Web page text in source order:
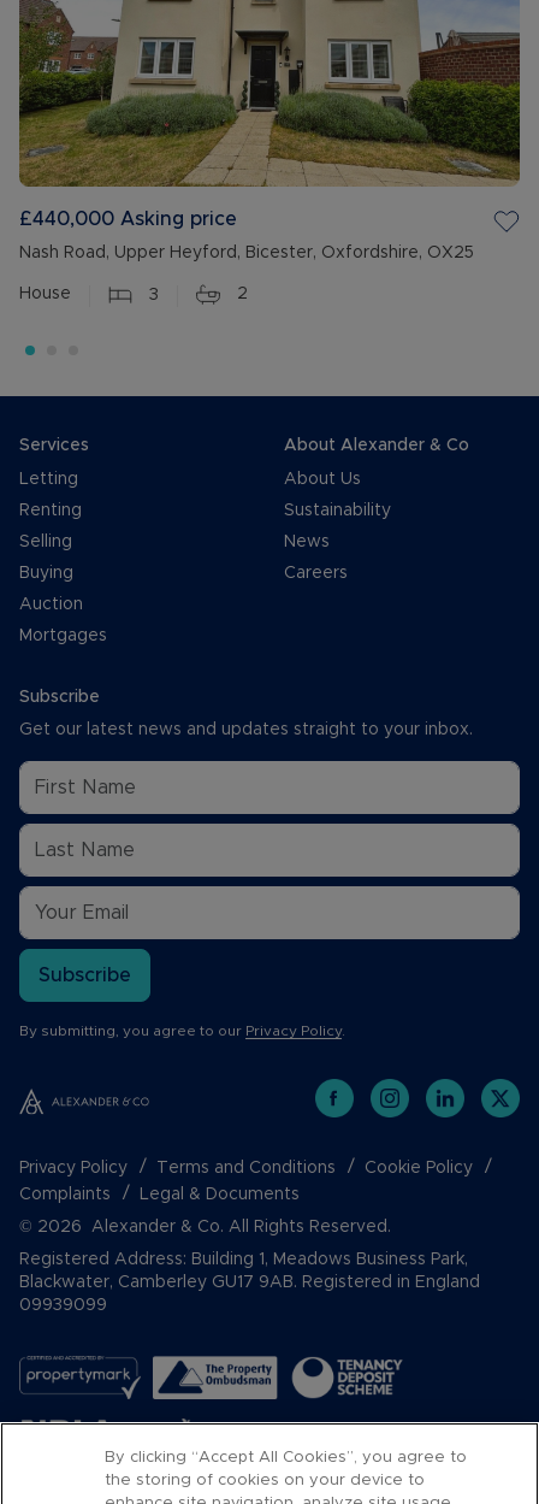
£440,000 Asking price
Nash Road, Upper Heyford, Bicester, Oxfordshire, OX25
House 3 2
Services
Letting
Renting
Selling
Buying
Auction
Mortgages
About Alexander & Co
About Us
Sustainability
News
Careers
Subscribe
Get our latest news and updates straight to your inbox.
Subscribe
By submitting, you agree to our Privacy Policy.
Privacy Policy Terms and Conditions
Cookie Policy
Complaints
Legal & Documents
© 2026 Alexander & Co. All Rights Reserved.
Registered Address: Building 1, Meadows Business Park,
Blackwater, Camberley GU17 9AB. Registered in England
09939099
By clicking “Accept All Cookies”, you agree to
the storing of cookies on your device to